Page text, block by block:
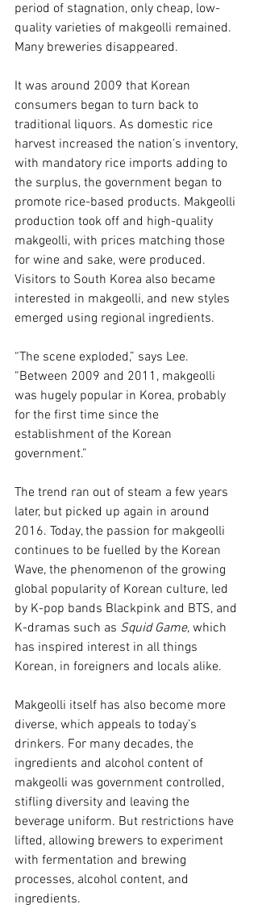
period of stagnation, only cheap, low-
quality varieties of makgeolli remained.
Many breweries disappeared.
It was around 2009 that Korean
consumers began to turn back to
traditional liquors. As domestic rice
harvest increased the nation’s inventory,
with mandatory rice imports adding to
the surplus, the government began to
promote rice-based products. Makgeolli
production took off and high-quality
makgeolli, with prices matching those
for wine and sake, were produced.
Visitors to South Korea also became
interested in makgeolli, and new styles
emerged using regional ingredients.
“The scene exploded,” says Lee.
“Between 2009 and 2011, makgeolli
was hugely popular in Korea, probably
for the first time since the
establishment of the Korean
government.”
The trend ran out of steam a few years
later, but picked up again in around
2016. Today, the passion for makgeolli
continues to be fuelled by the Korean
Wave, the phenomenon of the growing
global popularity of Korean culture, led
by K-pop bands Blackpink and BTS, and
K-dramas such as Squid Game, which
has inspired interest in all things
Korean, in foreigners and locals alike.
Makgeolli itself has also become more
diverse, which appeals to today’s
drinkers. For many decades, the
ingredients and alcohol content of
makgeolli was government controlled,
stifling diversity and leaving the
beverage uniform. But restrictions have
lifted, allowing brewers to experiment
with fermentation and brewing
processes, alcohol content, and
ingredients.